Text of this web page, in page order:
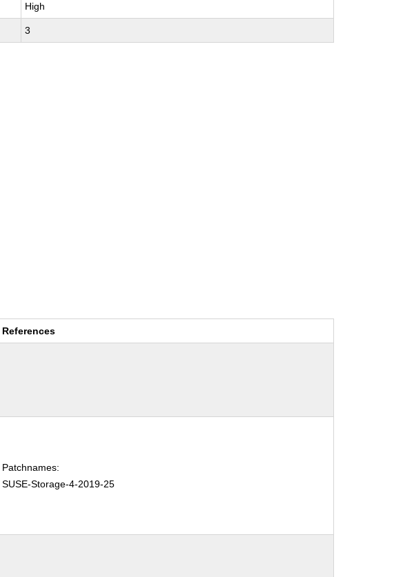
High
3
References
Patchnames:
SUSE-Storage-4-2019-25